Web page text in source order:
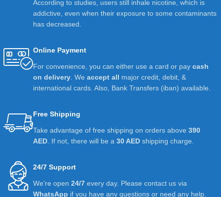
According to studies, users still inhale nicotine, which is
addictive, even when their exposure to some contaminants
has decreased.
Online Payment
For convenience, you can either use a card or pay cash
on delivery . We accept all major credit, debit, &
international cards. Also, Bank Transfers (iban) available.
Free Shipping
Take advantage of free shipping on orders above 390
AED . If not, there will be a 30 AED shipping charge.
24/7 Support
We're open 24/7 every day. Please contact us via
WhatsApp if you have any questions or need any help.